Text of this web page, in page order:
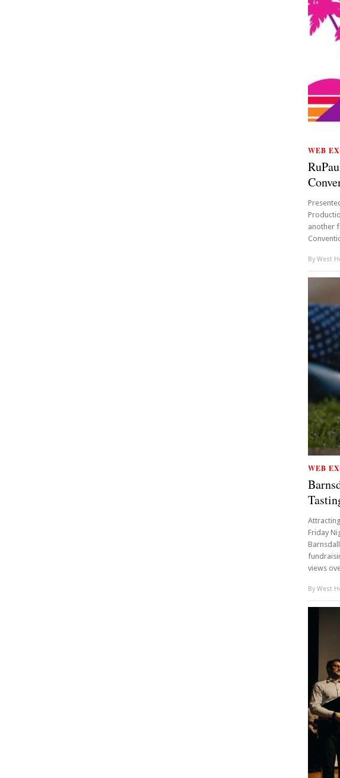
WEB
another
By West
WEB
Friday
views
By West